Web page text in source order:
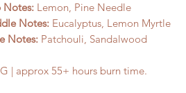
Notes: Lemon, Pine Needle
Notes: Eucalyptus, Lemon Myrtle
Notes: Patchouli, Sandalwood
| approx 55+ hours burn time.